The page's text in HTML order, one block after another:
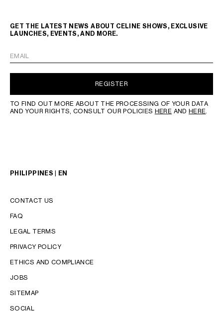
GET THE LATEST NEWS ABOUT CELINE SHOWS, EXCLUSIVE
LAUNCHES, EVENTS, AND MORE.
EMAIL
REGISTER
TO FIND OUT MORE ABOUT THE PROCESSING OF YOUR DATA
AND YOUR RIGHTS, CONSULT OUR POLICIES HERE AND HERE
LANGUAGE
ENGLISH
PHILIPPINES | EN
CONTACT US
FAQ
LEGAL TERMS
PRIVACY POLICY
ETHICS AND COMPLIANCE
JOBS
SITEMAP
SOCIAL